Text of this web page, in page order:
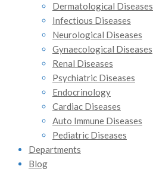
Dermatological Diseases
Infectious Diseases
Neurological Diseases
Gynaecological Diseases
Renal Diseases
Psychiatric Diseases
Endocrinology
Cardiac Diseases
Auto Immune Diseases
Pediatric Diseases
Departments
Blog